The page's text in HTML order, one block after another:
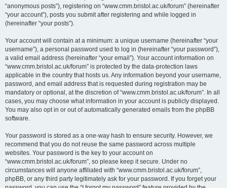
“anonymous posts”), registering on “www.cmm.bristol.ac.uk/forum” (hereinafter
“your account”), posts you submit after registering and while logged in
(hereinafter “your posts”).
Your account will contain at a minimum: a unique username (hereinafter “your
username”), a personal password used to log in (hereinafter “your password”),
a valid email address (hereinafter “your email”). Your account information on
“www.cmm.bristol.ac.uk/forum” is protected by the data-protection laws
applicable in the country that hosts us. Any information beyond your username,
password, and email address that is requested during registration may be
mandatory or optional, at the discretion of “www.cmm.bristol.ac.uk/forum”. In all
cases, you may choose what information in your account is publicly displayed.
You may also opt in or out of automatically generated emails from the phpBB
software.
Your password is stored as a one-way hash to ensure security. However, we
recommend that you do not reuse the same password across multiple
websites. Your password is the key to your account on
“www.cmm.bristol.ac.uk/forum”, so please keep it secure. Under no
circumstances will anyone affiliated with “www.cmm.bristol.ac.uk/forum”,
phpBB, or any third party legitimately ask for your password. If you forget your